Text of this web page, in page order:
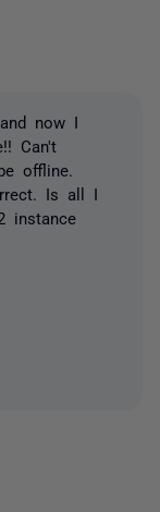
now I
Can't
offline.
Is all I
instance